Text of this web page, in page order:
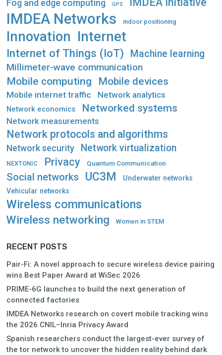
Fog and edge computing GPS
IMDEA Networks indoor positioning
Innovation Internet
Internet of Things (IoT)
Machine learning
Millimeter-wave communication
Mobile computing Mobile devices
Mobile internet traffic Network analytics
Network economics Networked systems
Network measurements
Network protocols and algorithms
Network security Network virtualization
NEXTONIC Privacy Quantum Communication
Social networks UC3M
Underwater networks
Vehicular networks
Wireless communications
Wireless networking Women in STEM
RECENT POSTS
Pair-Fi: A novel approach to secure wireless device pairing
wins Best Paper Award at WiSec 2026
PRIME-6G launches to build the next generation of
connected factories
IMDEA Networks research on covert mobile tracking wins
the 2026 CNIL–Inria Privacy Award
Spanish researchers conduct the largest-ever survey of
the tor network to uncover the hidden reality behind dark